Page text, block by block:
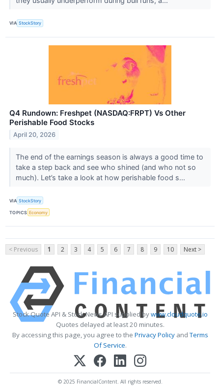
VIA StockStory
Q4 Rundown: Freshpet (NASDAQ:FRPT) Vs Other
Perishable Food Stocks
April 20, 2026
The end of the earnings season is always a good time to
take a step back and see who shined (and who not so
much). Let’s take a look at how perishable food s...
VIA StockStory
TOPICS Economy
< Previous 1 2 3 4 5 6 7 8 9 10 Next >
Stock Quote API & Stock News API supplied bywww.cloudquote.io
Quotes delayed at least 20 minutes.
By accessing this page, you agree to the Privacy PolicyandTerms
Of Service.
© 2025 FinancialContent. All rights reserved.